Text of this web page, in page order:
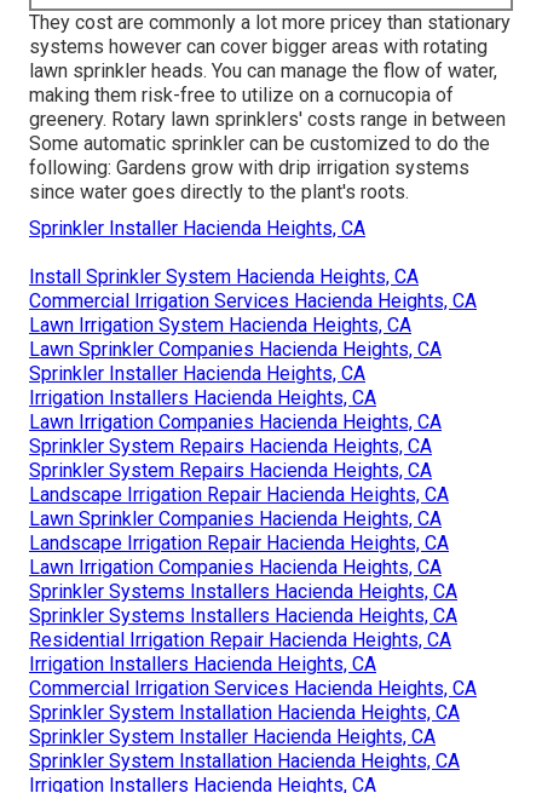
They cost are commonly a lot more pricey than stationary
systems however can cover bigger areas with rotating
lawn sprinkler heads. You can manage the flow of water,
making them risk-free to utilize on a cornucopia of
greenery. Rotary lawn sprinklers' costs range in between
Some automatic sprinkler can be customized to do the
following: Gardens grow with drip irrigation systems
since water goes directly to the plant's roots.
Sprinkler Installer Hacienda Heights, CA
Install Sprinkler System Hacienda Heights, CA
Commercial Irrigation Services Hacienda Heights, CA
Lawn Irrigation System Hacienda Heights, CA
Lawn Sprinkler Companies Hacienda Heights, CA
Sprinkler Installer Hacienda Heights, CA
Irrigation Installers Hacienda Heights, CA
Lawn Irrigation Companies Hacienda Heights, CA
Sprinkler System Repairs Hacienda Heights, CA
Sprinkler System Repairs Hacienda Heights, CA
Landscape Irrigation Repair Hacienda Heights, CA
Lawn Sprinkler Companies Hacienda Heights, CA
Landscape Irrigation Repair Hacienda Heights, CA
Lawn Irrigation Companies Hacienda Heights, CA
Sprinkler Systems Installers Hacienda Heights, CA
Sprinkler Systems Installers Hacienda Heights, CA
Residential Irrigation Repair Hacienda Heights, CA
Irrigation Installers Hacienda Heights, CA
Commercial Irrigation Services Hacienda Heights, CA
Sprinkler System Installation Hacienda Heights, CA
Sprinkler System Installer Hacienda Heights, CA
Sprinkler System Installation Hacienda Heights, CA
Irrigation Installers Hacienda Heights, CA